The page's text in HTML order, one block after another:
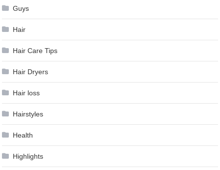
Guys
Hair
Hair Care Tips
Hair Dryers
Hair loss
Hairstyles
Health
Highlights